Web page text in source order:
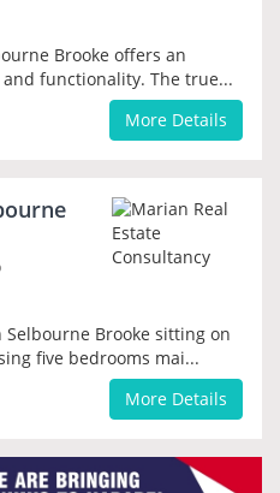
Brooke offers an
functionality. The true...
More Details
Brooke sitting on
five bedrooms mai...
More Details